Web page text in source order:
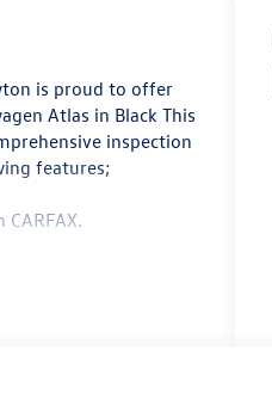
is proud to offer
Atlas in Black This
inspection
features;
CARFAX.
6249 miles below